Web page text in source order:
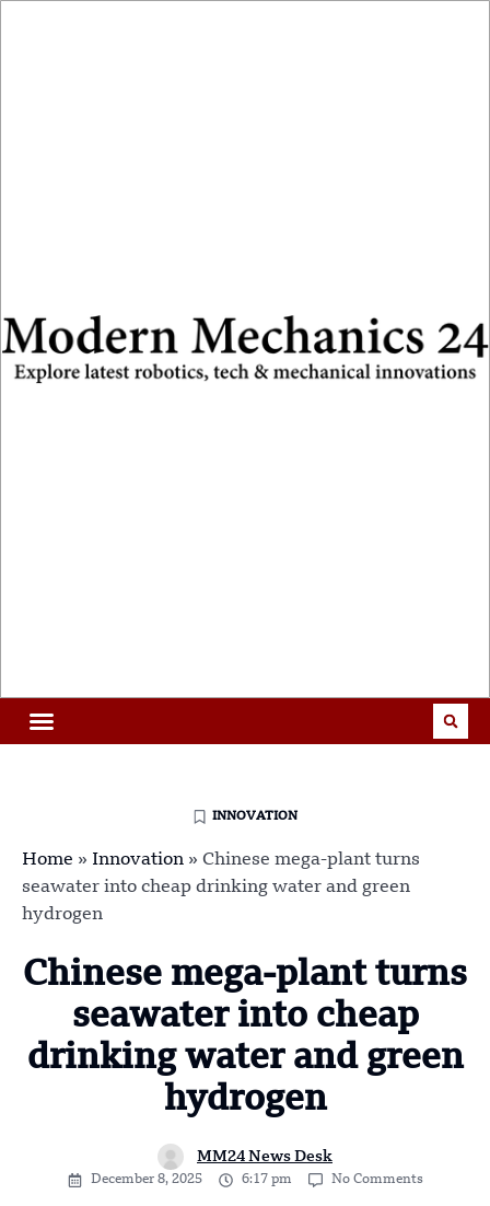
INNOVATION
Home » Innovation » Chinese mega-plant turns
seawater into cheap drinking water and green
hydrogen
Chinese mega-plant turns
seawater into cheap
drinking water and green
hydrogen
MM24 News Desk
December 8, 2025 6:17 pm No Comments